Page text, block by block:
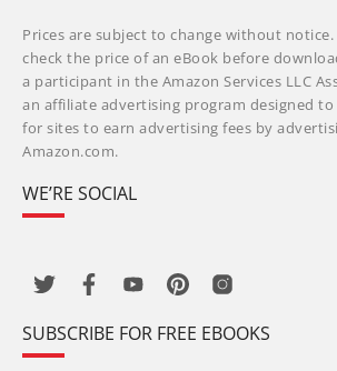
Prices are subject to change without notice.
check the price of an eBook before
a participant in the Amazon Services LLC
an affiliate advertising program designed
for sites to earn advertising fees by
Amazon.com.
WE’RE SOCIAL
SUBSCRIBE FOR FREE EBOOKS